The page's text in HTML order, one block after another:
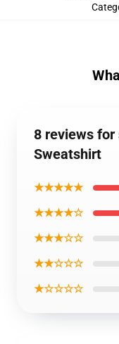
8 reviews
Sweatshirt
★★★★★
★★★★☆
★★★☆☆
★★☆☆☆
★☆☆☆☆